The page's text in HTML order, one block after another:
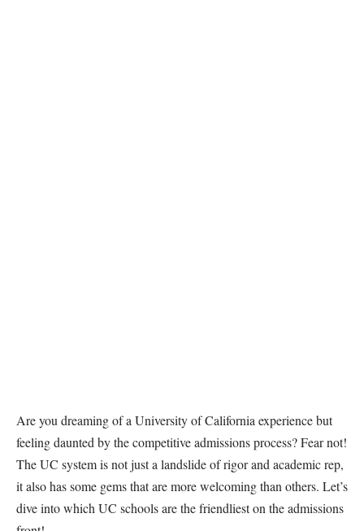
Are you dreaming of a University of California experience but
feeling daunted by the competitive admissions process? Fear not!
The UC system is not just a landslide of rigor and academic rep,
it also has some gems that are more welcoming than others. Let’s
dive into which UC schools are the friendliest on the admissions